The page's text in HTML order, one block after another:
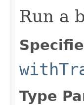
Run a
Type